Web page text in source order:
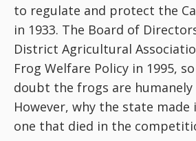
to regulate and protect the
in 1933. The Board of
District Agricultural
Frog Welfare Policy in 1995,
doubt the frogs are humanely
However, why the state
one that died in the